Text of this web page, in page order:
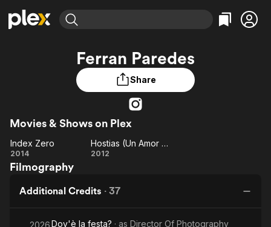
Movies & TV Shows
Leaving Soon
Learn More
Categories
Browse Channels
Property Brothers
Channel
ION Plus
The First 48 by A&E
Categories
Bingeworthy
Global
Ferran Paredes
Share
Movies & Shows on Plex
Index
Zero
Index Zero
2014
Hostias
de
Pelicula)
Hostias (Un Amor de Pelicula)
2012
Filmography
Additional Credits · 37
2026Dov'è la festa? · as Director Of Photography